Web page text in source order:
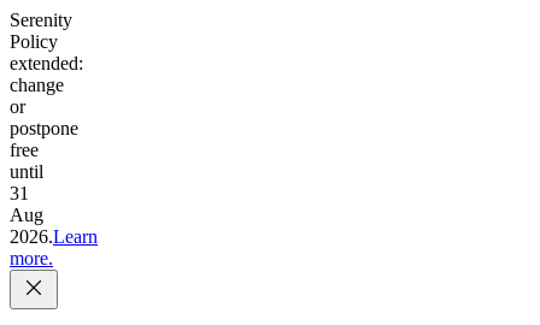
Serenity
Policy
extended:
change
or
postpone
free
until
31
Aug
2026.Learn
more.